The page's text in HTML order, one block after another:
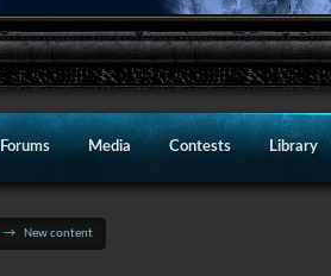
Forums Media Contests Library
→ New content